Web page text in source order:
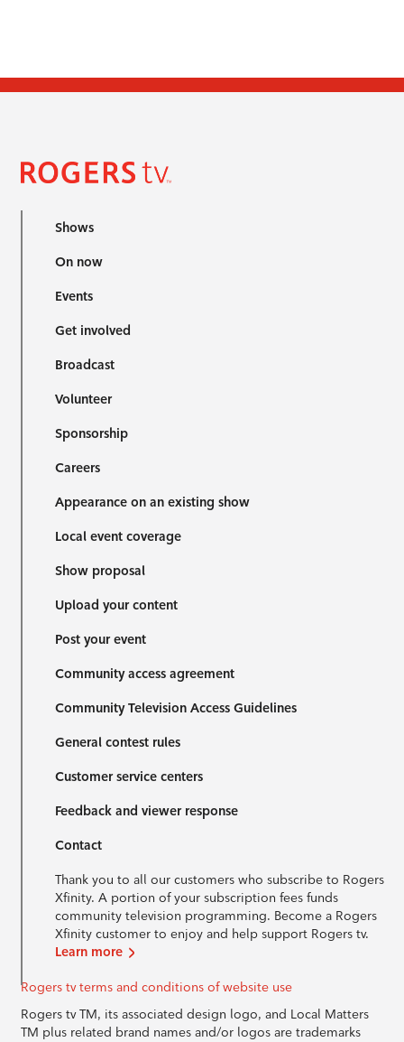
Shows
On now
Events
Get involved
Broadcast
Volunteer
Sponsorship
Careers
Appearance on an existing show
Local event coverage
Show proposal
Upload your content
Post your event
Community access agreement
Community Television Access Guidelines
General contest rules
Customer service centers
Feedback and viewer response
Contact
Thank you to all our customers who subscribe to Rogers
Xfinity. A portion of your subscription fees funds
community television programming. Become a Rogers
Xfinity customer to enjoy and help support Rogers tv.
Learn more
Rogers tv terms and conditions of website use
Rogers tv TM, its associated design logo, and Local Matters
TM plus related brand names and/or logos are trademarks